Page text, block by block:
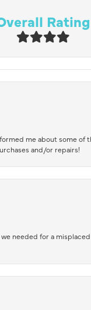
Rating
me about some
and/or repairs!
needed for a